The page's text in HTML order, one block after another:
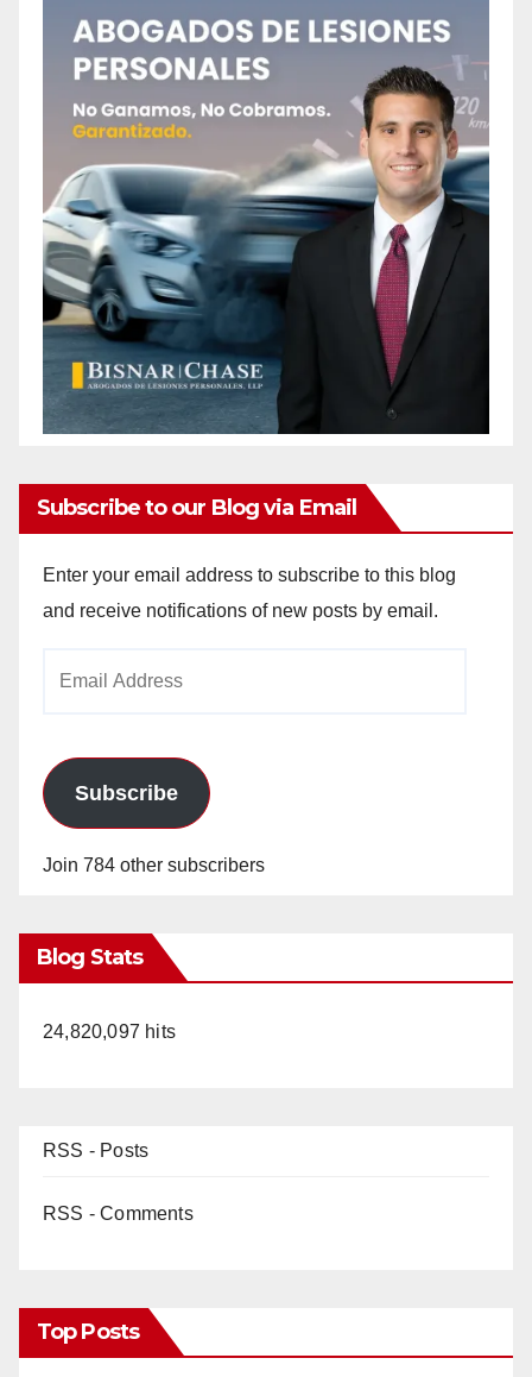
Subscribe to our Blog via Email
Enter your email address to subscribe to this blog
and receive notifications of new posts by email.
Subscribe
Join 784 other subscribers
Blog Stats
24,820,097 hits
RSS - Posts
RSS - Comments
Top Posts